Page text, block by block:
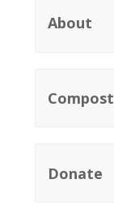
About
Compost
Donate